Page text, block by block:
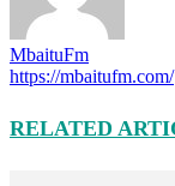
MbaituFm
https://mbaitufm.com/
RELATED